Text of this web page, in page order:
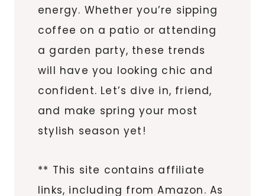
energy. Whether you’re sipping
coffee on a patio or attending
a garden party, these trends
will have you looking chic and
confident. Let’s dive in, friend,
and make spring your most
stylish season yet!
** This site contains affiliate
links, including from Amazon. As